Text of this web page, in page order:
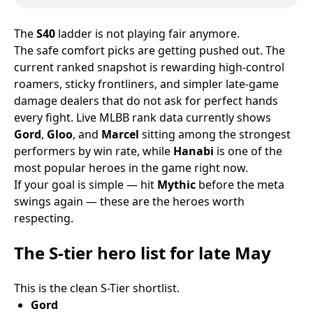
TheS40 ladder is not playing fair anymore.
The safe comfort picks are getting pushed out. The
current ranked snapshot is rewarding high-control
roamers, sticky frontliners, and simpler late-game
damage dealers that do not ask for perfect hands
every fight. Live MLBB rank data currently shows
Gord, Gloo, and Marcel sitting among the strongest
performers by win rate, while Hanabi is one of the
most popular heroes in the game right now.
If your goal is simple — hit Mythic before the meta
swings again — these are the heroes worth
respecting.
The S-tier hero list for late May
This is the clean S-Tier shortlist.
Gord